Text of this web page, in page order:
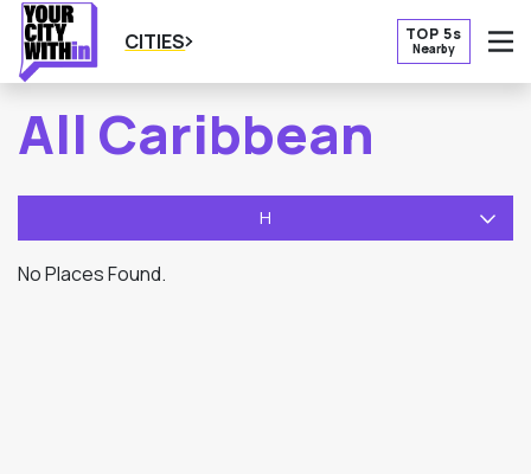
CITIES TOP 5s
Nearby
All Caribbean
H
No Places Found.